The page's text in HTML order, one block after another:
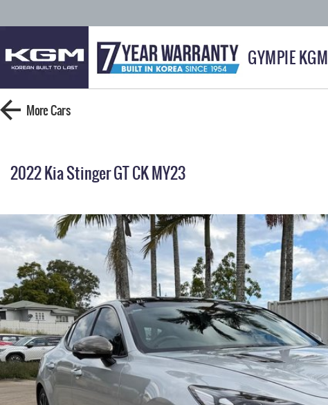
GYMPIE KGM
MoreCars
2022 Kia Stinger GT CK MY23